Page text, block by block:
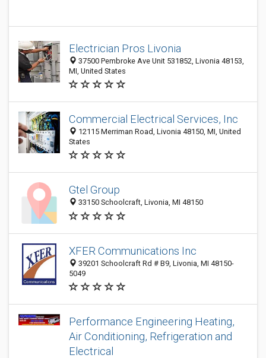
Electrician Pros Livonia
37500 Pembroke Ave Unit 531852, Livonia 48153,
MI, United States
Commercial Electrical Services, Inc
12115 Merriman Road, Livonia 48150, MI, United
States
Gtel Group
33150 Schoolcraft, Livonia, MI 48150
XFER Communications Inc
39201 Schoolcraft Rd # B9, Livonia, MI 48150-
5049
Performance Engineering Heating,
Air Conditioning, Refrigeration and
Electrical